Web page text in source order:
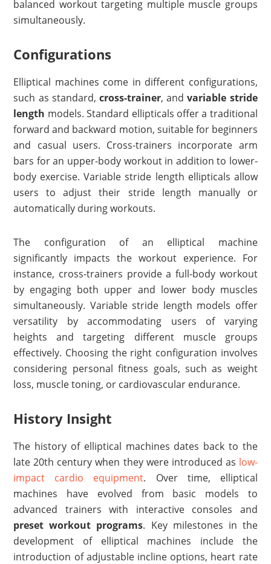
balanced workout targeting multiple muscle groups
simultaneously.
Configurations
Elliptical machines come in different configurations,
such as standard, cross-trainer, andvariable stride
length models. Standard ellipticals offer a traditional
forward and backward motion, suitable for beginners
and casual users. Cross-trainers incorporate arm
bars for an upper-body workout in addition to lower-
body exercise. Variable stride length ellipticals allow
users to adjust their stride length manually or
automatically during workouts.
The configuration of an elliptical machine
significantly impacts the workout experience. For
instance, cross-trainers provide a full-body workout
by engaging both upper and lower body muscles
simultaneously. Variable stride length models offer
versatility by accommodating users of varying
heights and targeting different muscle groups
effectively. Choosing the right configuration involves
considering personal fitness goals, such as weight
loss, muscle toning, or cardiovascular endurance.
History Insight
The history of elliptical machines dates back to the
late 20th century when they were introduced as low-
impact cardio equipment. Over time, elliptical
machines have evolved from basic models to
advanced trainers with interactive consoles and
preset workout programs. Key milestones in the
development of elliptical machines include the
introduction of adjustable incline options, heart rate